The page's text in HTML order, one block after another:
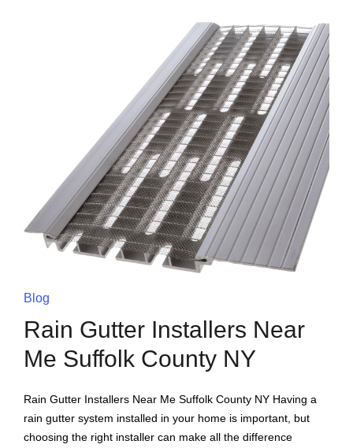
Blog
Rain Gutter Installers Near
Me Suffolk County NY
Rain Gutter Installers Near Me Suffolk County NY Having a
rain gutter system installed in your home is important, but
choosing the right installer can make all the difference